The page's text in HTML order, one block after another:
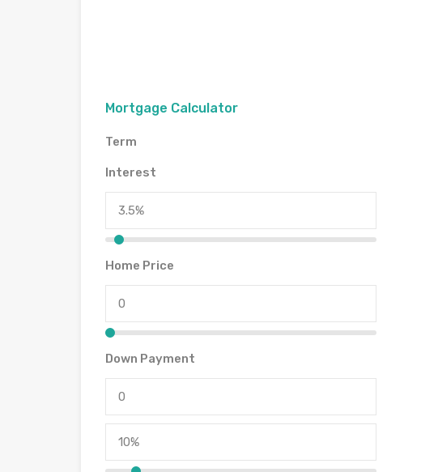
Mortgage Calculator
Term
Interest
Home Price
Down Payment